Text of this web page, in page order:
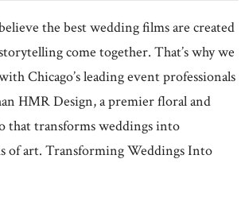
the best wedding films are created
come together. That’s why we
Chicago’s leading event professionals
HMR Design, a premier floral and
that transforms weddings into
of art. Transforming Weddings Into